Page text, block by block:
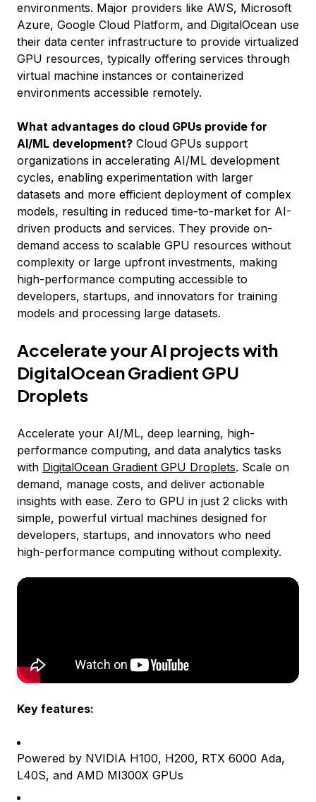
environments. Major providers like AWS, Microsoft
Azure, Google Cloud Platform, and DigitalOcean use
their data center infrastructure to provide virtualized
GPU resources, typically offering services through
virtual machine instances or containerized
environments accessible remotely.
What advantages do cloud GPUs provide for
AI/ML development? Cloud GPUs support
organizations in accelerating AI/ML development
cycles, enabling experimentation with larger
datasets and more efficient deployment of complex
models, resulting in reduced time-to-market for AI-
driven products and services. They provide on-
demand access to scalable GPU resources without
complexity or large upfront investments, making
high-performance computing accessible to
developers, startups, and innovators for training
models and processing large datasets.
Accelerate your AI projects with
DigitalOcean Gradient GPU
Droplets
Accelerate your AI/ML, deep learning, high-
performance computing, and data analytics tasks
with DigitalOcean Gradient GPU Droplets. Scale on
demand, manage costs, and deliver actionable
insights with ease. Zero to GPU in just 2 clicks with
simple, powerful virtual machines designed for
developers, startups, and innovators who need
high-performance computing without complexity.
Key features:
Powered by NVIDIA H100, H200, RTX 6000 Ada,
L40S, and AMD MI300X GPUs